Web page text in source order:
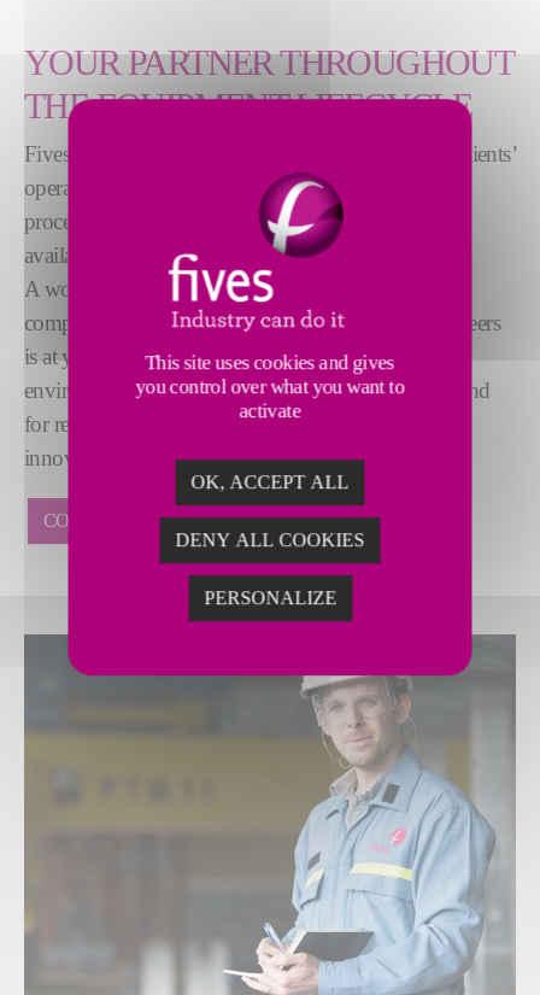
YOUR PARTNER THROUGHOUT
THE EQUIPMENT LIFECYCLE
Fives offers customized solutions to fully optimize clients’
operations throughout the equipment lifecycle. Our
process expertise, technical capabilities and global
availability are unique on the market.
A worldwide network of dedicated subsidiaries
comprised of over 200 skilled technicians and engineers
is at your service to support you to comply with all
environmental regulations (BREF) and standards. And
for remote service or monitoring needs, we offer an
innovative suite of digital solutions.
CONTACT US
This site uses cookies and gives
you control over what you want to
activate
OK, ACCEPT ALL
DENY ALL COOKIES
PERSONALIZE